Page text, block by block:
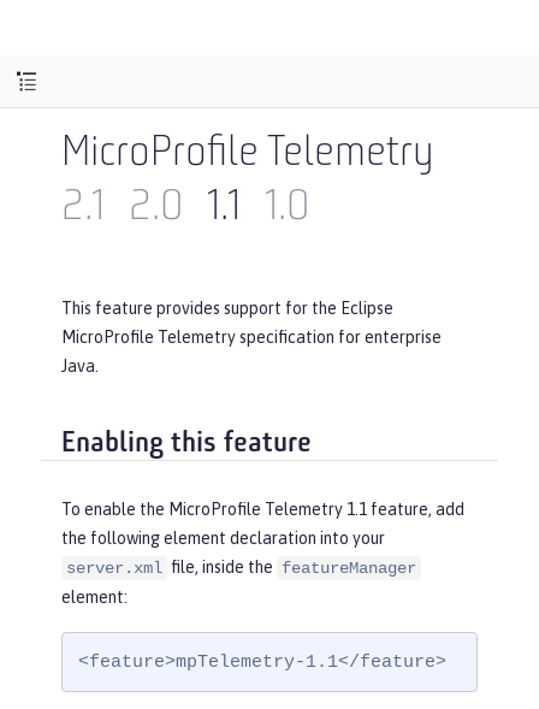
MicroProfile Telemetry
2.1
2.0 1.1 1.0
This feature provides support for the Eclipse
MicroProfile Telemetry specification for enterprise
Java.
Enabling this feature
To enable the MicroProfile Telemetry 1.1 feature, add
the following element declaration into your
server.xml file, inside the featureManager
element:
<feature>mpTelemetry-1.1</feature>